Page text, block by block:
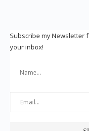
Subscribe my Newsletter
your inbox!